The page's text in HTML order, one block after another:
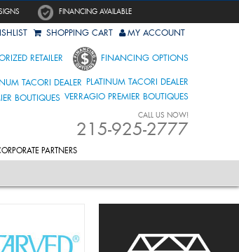
FINANCING AVAILABLE
SHOPPING CART MY ACCOUNT
RETAILER FINANCING OPTIONS
PLATINUM TACORI DEALER
VERRAGIO PREMIER BOUTIQUES
CALL US NOW!
215-925-2777
PARTNERS